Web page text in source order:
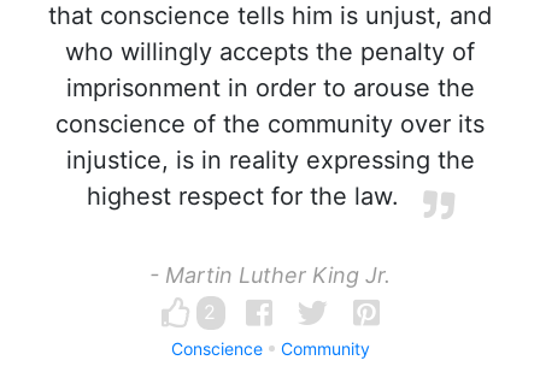
that conscience tells him is unjust, and
who willingly accepts the penalty of
imprisonment in order to arouse the
conscience of the community over its
injustice, is in reality expressing the
highest respect for the law.
- Martin Luther King Jr.
2
Conscience Community